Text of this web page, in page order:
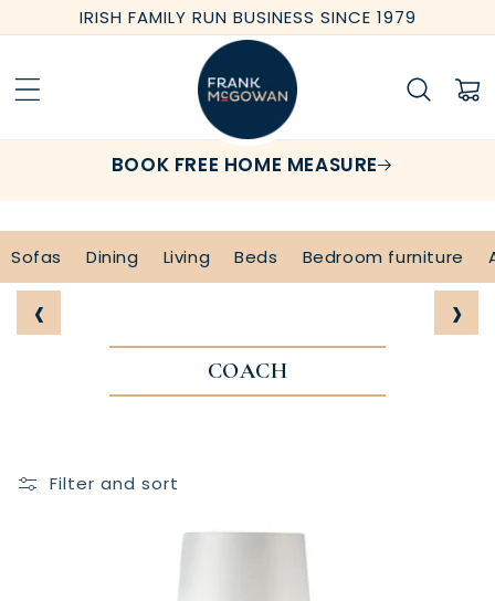
Skip to
content
IRISH FAMILY RUN BUSINESS SINCE 1979
Cart
BOOK FREE HOME MEASURE
Sofas Dining Living Beds Bedroom furniture
‹ ›
COACH
Filter and sort